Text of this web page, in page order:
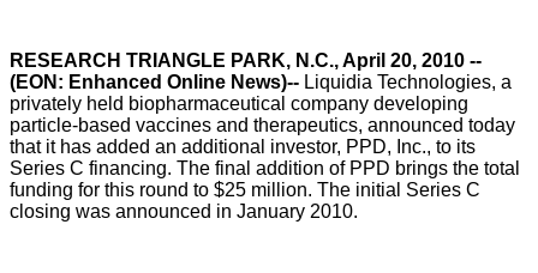
RESEARCH TRIANGLE PARK, N.C., April 20, 2010 --
(EON: Enhanced Online News)-- Liquidia Technologies, a
privately held biopharmaceutical company developing
particle-based vaccines and therapeutics, announced today
that it has added an additional investor, PPD, Inc., to its
Series C financing. The final addition of PPD brings the total
funding for this round to $25 million. The initial Series C
closing was announced in January 2010.